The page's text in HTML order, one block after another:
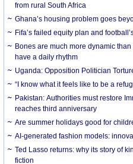
from rural South Africa
Ghana’s housing problem goes
Fifa’s failed equity plan and
Bones are much more dynamic
have a daily rhythm
Uganda: Opposition Politician
“I know what it feels like to be a
Pakistan: Authorities must restore
reaches third anniversary
Are summer holidays good for
AI-generated fashion models:
Ted Lasso returns: why its story of
fiction